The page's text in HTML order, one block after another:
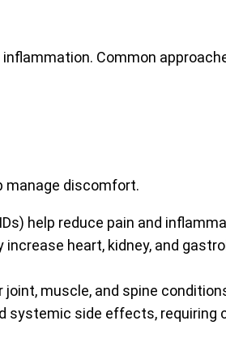
Common
manage discomfort.
help reduce pain and
heart, kidney, and
muscle, and spine
systemic side effects, requiring